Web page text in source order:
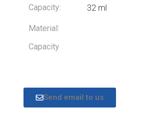
Capacity: 32 ml
Material:
Capacity
Send email to us